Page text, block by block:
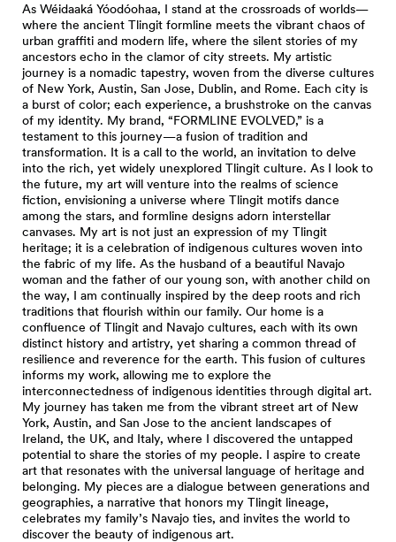
As Wéidaaká Yóodóohaa, I stand at the crossroads of worlds—
where the ancient Tlingit formline meets the vibrant chaos of
urban graffiti and modern life, where the silent stories of my
ancestors echo in the clamor of city streets. My artistic
journey is a nomadic tapestry, woven from the diverse cultures
of New York, Austin, San Jose, Dublin, and Rome. Each city is
a burst of color; each experience, a brushstroke on the canvas
of my identity. My brand, “FORMLINE EVOLVED,” is a
testament to this journey—a fusion of tradition and
transformation. It is a call to the world, an invitation to delve
into the rich, yet widely unexplored Tlingit culture. As I look to
the future, my art will venture into the realms of science
fiction, envisioning a universe where Tlingit motifs dance
among the stars, and formline designs adorn interstellar
canvases. My art is not just an expression of my Tlingit
heritage; it is a celebration of indigenous cultures woven into
the fabric of my life. As the husband of a beautiful Navajo
woman and the father of our young son, with another child on
the way, I am continually inspired by the deep roots and rich
traditions that flourish within our family. Our home is a
confluence of Tlingit and Navajo cultures, each with its own
distinct history and artistry, yet sharing a common thread of
resilience and reverence for the earth. This fusion of cultures
informs my work, allowing me to explore the
interconnectedness of indigenous identities through digital art.
My journey has taken me from the vibrant street art of New
York, Austin, and San Jose to the ancient landscapes of
Ireland, the UK, and Italy, where I discovered the untapped
potential to share the stories of my people. I aspire to create
art that resonates with the universal language of heritage and
belonging. My pieces are a dialogue between generations and
geographies, a narrative that honors my Tlingit lineage,
celebrates my family’s Navajo ties, and invites the world to
discover the beauty of indigenous art.